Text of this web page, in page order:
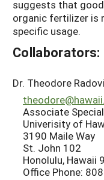
suggests that
organic fertilizer is
specific usage.
Collaborators:
Dr. Theodore
Associate
Univerisity of
3190 Maile Way
St. John 102
Honolulu, Hawaii
Office Phone: